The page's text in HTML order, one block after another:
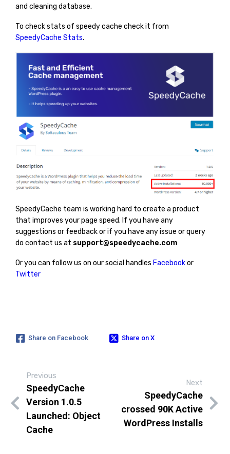
and cleaning database.
To check stats of speedy cache check it from
SpeedyCache Stats.
SpeedyCache team is working hard to create a product
that improves your page speed. If you have any
suggestions or feedback or if you have any issue or query
do contact us at support@speedycache.com
Or you can follow us on our social handles Facebookor
Twitter
Share on Facebook Share on X
Previous
SpeedyCache
Version 1.0.5
Launched: Object
Cache
Next
SpeedyCache
crossed 90K Active
WordPress Installs